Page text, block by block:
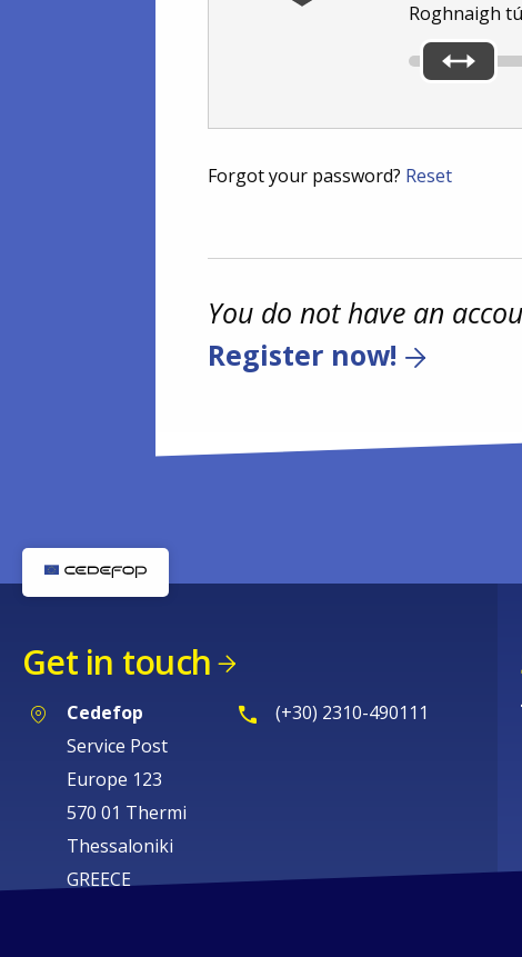
Roghnaigh
Forgot your password? Reset
You do not have an
Register now!
Get in touch
Cedefop
Service Post
Europe 123
570 01 Thermi
Thessaloniki
GREECE
(+30) 2310-490111